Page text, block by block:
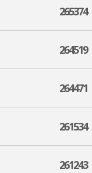
265374
264519
264471
261534
261243